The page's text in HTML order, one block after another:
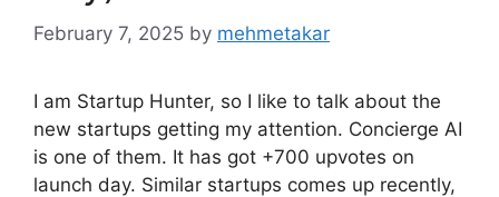
February 7, 2025 by mehmetakar
I am Startup Hunter, so I like to talk about the
new startups getting my attention. Concierge AI
is one of them. It has got +700 upvotes on
launch day. Similar startups comes up recently,